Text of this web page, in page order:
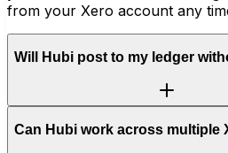
from your Xero account any
Will Hubi post to my ledger
Can Hubi work across multiple